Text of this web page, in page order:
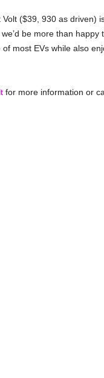
($39, 930 as driven)
be more than
most EVs while also
for more information or